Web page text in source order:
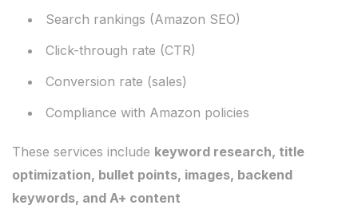
Search rankings (Amazon SEO)
Click-through rate (CTR)
Conversion rate (sales)
Compliance with Amazon policies
These services include keyword research, title
optimization, bullet points, images, backend
keywords, and A+ content